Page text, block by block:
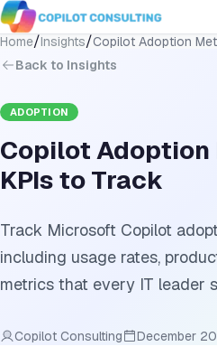
Home/Insights/Copilot Adoption
Back to Insights
ADOPTION
Copilot Adoption
KPIs to Track
Track Microsoft Copilot
including usage rates,
metrics that every IT leader
Copilot Consulting December